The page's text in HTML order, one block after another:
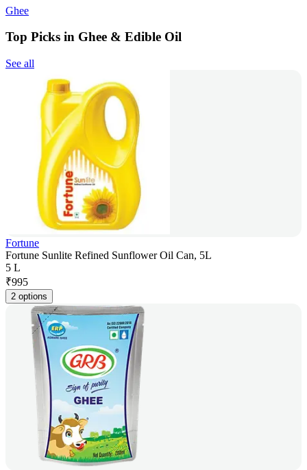
Ghee
Top Picks in Ghee & Edible Oil
See all
Fortune
Fortune Sunlite Refined Sunflower Oil Can, 5L
5 L
₹995
2 options